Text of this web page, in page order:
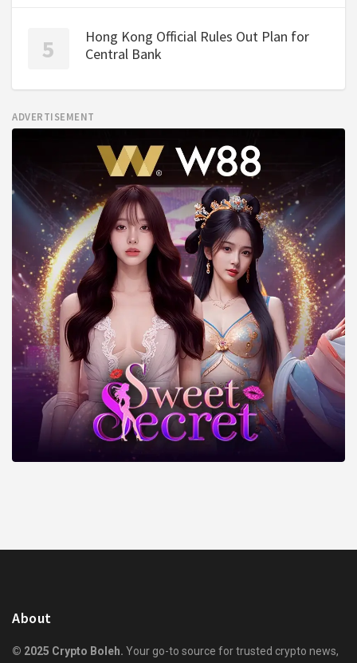
Hong Kong Official Rules Out Plan for
Central Bank
ADVERTISEMENT
About
© 2025 Crypto Boleh. Your go-to source for trusted crypto news,